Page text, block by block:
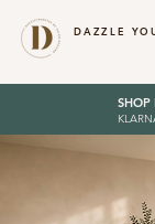
DAZZLE
SHOP